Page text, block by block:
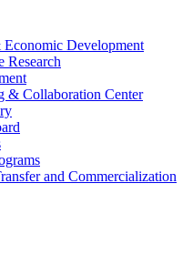
Development
Research
& Collaboration Center
and Commercialization